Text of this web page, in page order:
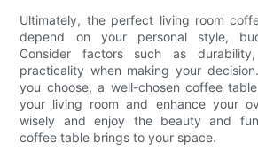
Ultimately, the perfect living room
depend on your personal style,
Consider factors such as
practicality when making your
you choose, a well-chosen coffee
your living room and enhance your
wisely and enjoy the beauty and
coffee table brings to your space.